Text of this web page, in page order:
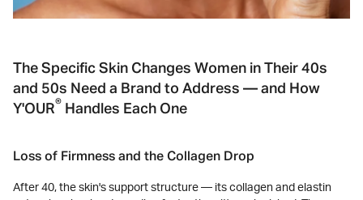
The Specific Skin Changes Women in Their 40s
and 50s Need a Brand to Address — and How
Y'OUR® Handles Each One
Loss of Firmness and the Collagen Drop
After 40, the skin's support structure — its collagen and elastin